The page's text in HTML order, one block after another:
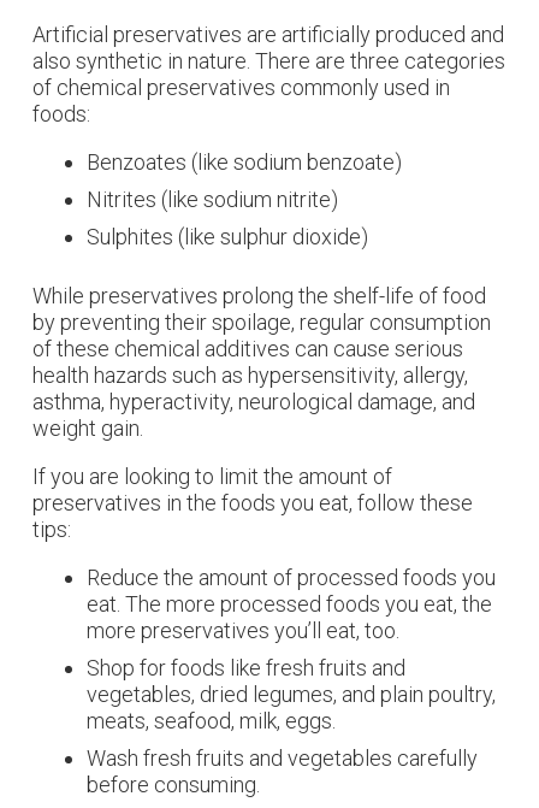
Artificial preservatives are artificially produced and
also synthetic in nature. There are three categories
of chemical preservatives commonly used in
foods:
Benzoates (like sodium benzoate)
Nitrites (like sodium nitrite)
Sulphites (like sulphur dioxide)
While preservatives prolong the shelf-life of food
by preventing their spoilage, regular consumption
of these chemical additives can cause serious
health hazards such as hypersensitivity, allergy,
asthma, hyperactivity, neurological damage, and
weight gain.
If you are looking to limit the amount of
preservatives in the foods you eat, follow these
tips:
Reduce the amount of processed foods you
eat. The more processed foods you eat, the
more preservatives you’ll eat, too.
Shop for foods like fresh fruits and
vegetables, dried legumes, and plain poultry,
meats, seafood, milk, eggs.
Wash fresh fruits and vegetables carefully
before consuming.